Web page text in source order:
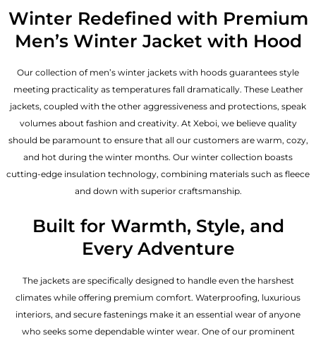
Winter Redefined with Premium
Men’s Winter Jacket with Hood
Our collection of men’s winter jackets with hoods guarantees style
meeting practicality as temperatures fall dramatically. These Leather
jackets, coupled with the other aggressiveness and protections, speak
volumes about fashion and creativity. At Xeboi, we believe quality
should be paramount to ensure that all our customers are warm, cozy,
and hot during the winter months. Our winter collection boasts
cutting-edge insulation technology, combining materials such as fleece
and down with superior craftsmanship.
Built for Warmth, Style, and
Every Adventure
The jackets are specifically designed to handle even the harshest
climates while offering premium comfort. Waterproofing, luxurious
interiors, and secure fastenings make it an essential wear of anyone
who seeks some dependable winter wear. One of our prominent